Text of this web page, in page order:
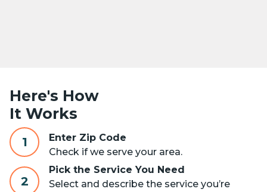
Here's How
It Works
1
Enter Zip Code
Check if we serve your area.
2
Pick the Service You Need
Select and describe the service you’re